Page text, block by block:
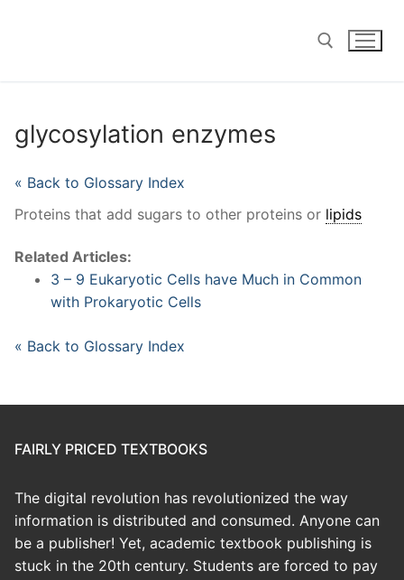
glycosylation enzymes
« Back to Glossary Index
Proteins that add sugars to other proteins or lipids
Related Articles:
3 – 9 Eukaryotic Cells have Much in Common
with Prokaryotic Cells
« Back to Glossary Index
FAIRLY PRICED TEXTBOOKS
The digital revolution has revolutionized the way
information is distributed and consumed. Anyone can
be a publisher! Yet, academic textbook publishing is
stuck in the 20th century. Students are forced to pay